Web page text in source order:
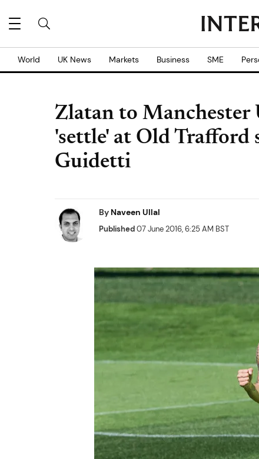
World UK News Markets Business SME
Zlatan to
'settle' at Old Trafford
Guidetti
By Naveen Ullal
Published07 June 2016, 6:25 AM BST